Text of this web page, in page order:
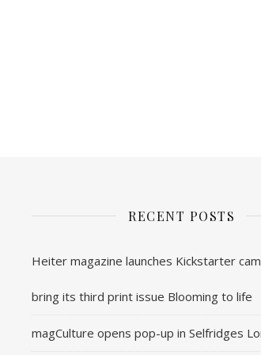
RECENT POSTS
Heiter magazine launches Kickstarter
bring its third print issue Blooming to life
magCulture opens pop-up in Selfridges